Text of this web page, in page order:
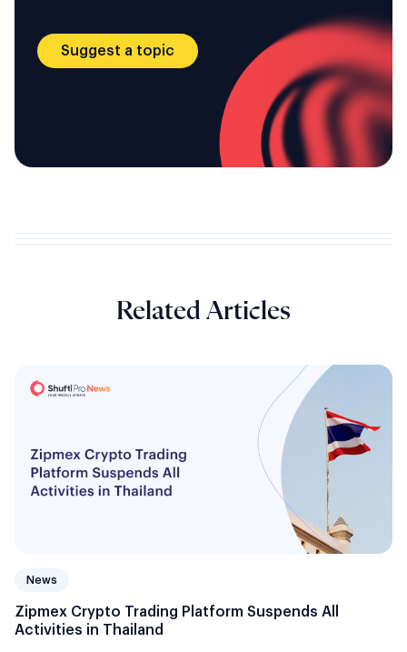
Suggest a topic
Related Articles
News
Zipmex Crypto Trading Platform Suspends All
Activities in Thailand